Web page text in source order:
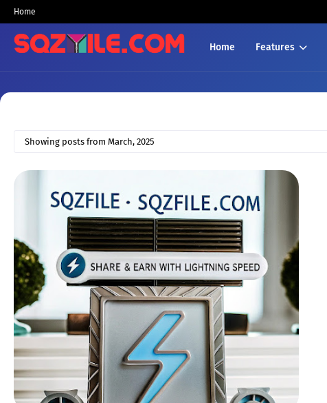
Home
Home Features
Showing posts from March, 2025